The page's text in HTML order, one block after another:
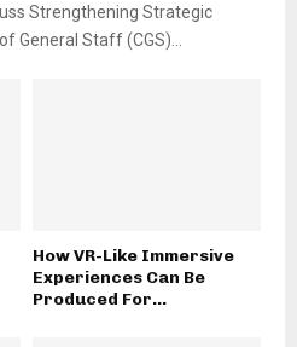
Strengthening Strategic
General Staff (CGS)...
How VR-Like Immersive
Experiences Can Be
Produced For...